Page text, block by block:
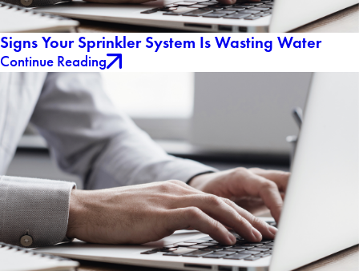
Signs Your Sprinkler System Is Wasting Water
Continue Reading